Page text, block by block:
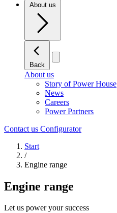
About us
Back
About us
Story of Power House
News
Careers
Power Partners
Contact us Configurator
Start
/
Engine range
Engine range
Let us power your success